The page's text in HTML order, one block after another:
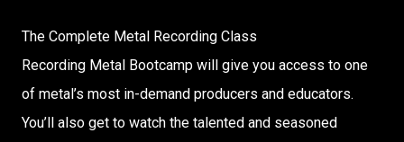
The Complete Metal Recording Class
Recording Metal Bootcamp will give you access to one
of metal’s most in-demand producers and educators.
You’ll also get to watch the talented and seasoned